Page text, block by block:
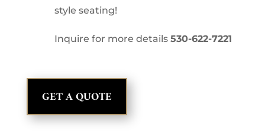
style seating!
Inquire for more details 530-622-7221
GET A QUOTE